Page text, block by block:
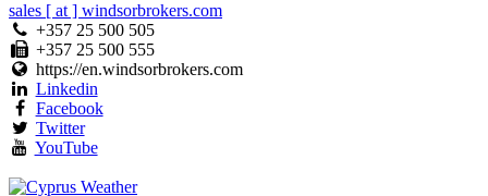
sales [ at ] windsorbrokers.com
+357 25 500 505
+357 25 500 555
https://en.windsorbrokers.com
Linkedin
Facebook
Twitter
YouTube